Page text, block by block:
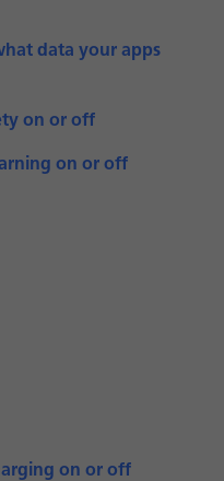
data your apps
on or off
on or off
on or off